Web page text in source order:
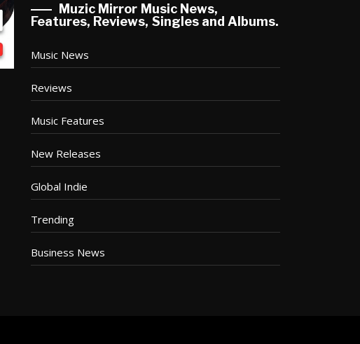
Muzic Mirror Music News,
Features, Reviews, Singles and Albums.
Music News
Reviews
Music Features
New Releases
Global Indie
Trending
Business News